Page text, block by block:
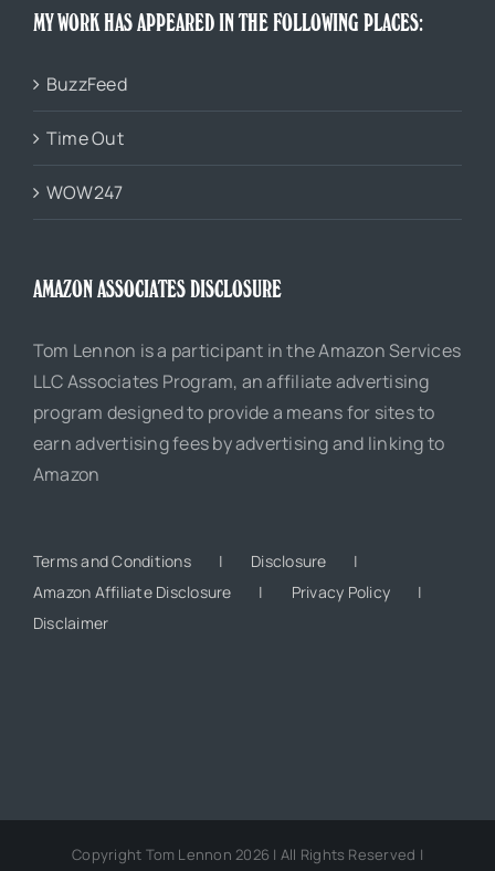
MY WORK HAS APPEARED IN THE FOLLOWING PLACES:
BuzzFeed
Time Out
WOW247
AMAZON ASSOCIATES DISCLOSURE
Tom Lennon is a participant in the Amazon Services
LLC Associates Program, an affiliate advertising
program designed to provide a means for sites to
earn advertising fees by advertising and linking to
Amazon
Terms and Conditions
Disclosure
Amazon Affiliate Disclosure
Privacy Policy
Disclaimer
Copyright Tom Lennon 2026 | All Rights Reserved |